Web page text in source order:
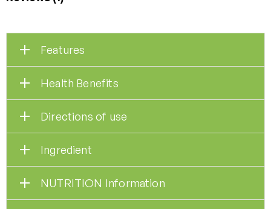
Features
Health Benefits
Directions of use
Ingredient
NUTRITION Information